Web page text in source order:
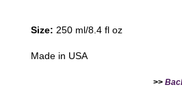
Size: 250 ml/8.4 fl oz
Made in USA
>>